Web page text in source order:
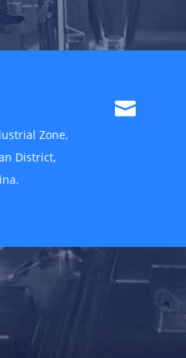
Zone,
District,
